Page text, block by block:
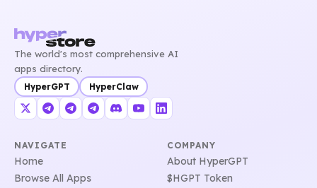
The world's most comprehensive AI
apps directory.
HyperGPT HyperClaw
NAVIGATE
Home
Browse All Apps
COMPANY
About HyperGPT
$HGPT Token